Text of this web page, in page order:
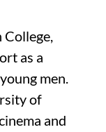
College,
as a
men.
of
and